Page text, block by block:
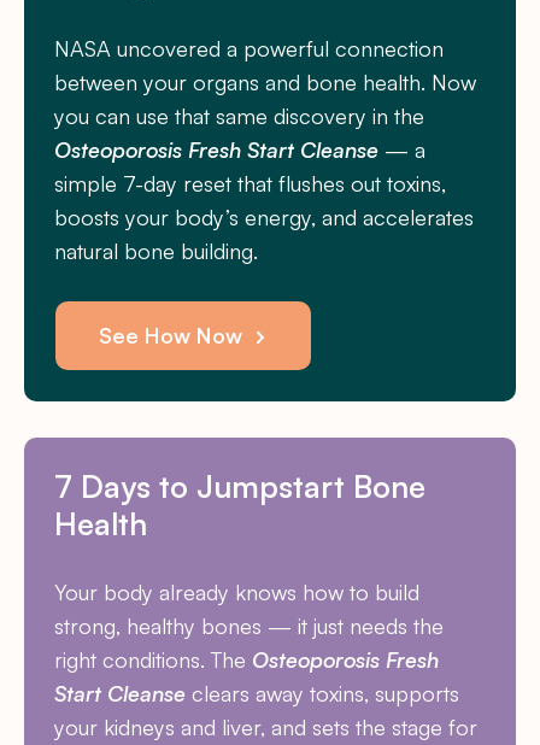
NASA uncovered a powerful connection
between your organs and bone health. Now
you can use that same discovery in the
Osteoporosis Fresh Start Cleanse — a
simple 7-day reset that flushes out toxins,
boosts your body’s energy, and accelerates
natural bone building.
See How Now
7 Days to Jumpstart Bone
Health
Your body already knows how to build
strong, healthy bones — it just needs the
right conditions. The Osteoporosis Fresh
Start Cleanse clears away toxins, supports
your kidneys and liver, and sets the stage for